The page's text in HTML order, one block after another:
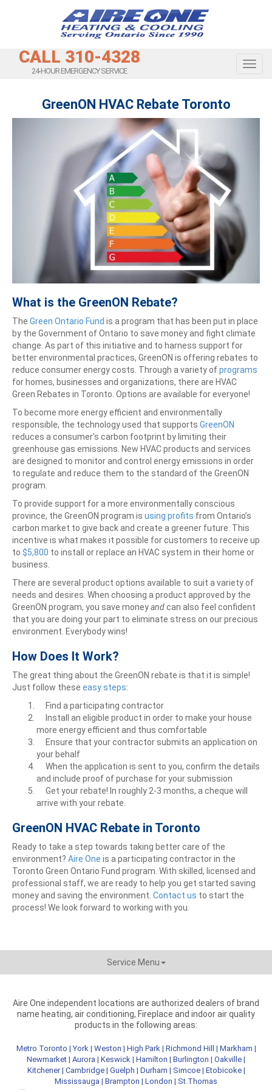
CALL 310-4328
24-HOUR EMERGENCY SERVICE
GreenON HVAC Rebate Toronto
What is the GreenON Rebate?
The Green Ontario Fund is a program that has been put in place
by the Government of Ontario to save money and fight climate
change. As part of this initiative and to harness support for
better environmental practices, GreenON is offering rebates to
reduce consumer energy costs. Through a variety ofprograms
for homes, businesses and organizations, there are HVAC
Green Rebates in Toronto. Options are available for everyone!
To become more energy efficient and environmentally
responsible, the technology used that supports GreenON
reduces a consumer’s carbon footprint by limiting their
greenhouse gas emissions. New HVAC products and services
are designed to monitor and control energy emissions in order
to regulate and reduce them to the standard of the GreenON
program.
To provide support for a more environmentally conscious
province, the GreenON program is using profits from Ontario’s
carbon market to give back and create a greener future. This
incentive is what makes it possible for customers to receive up
to $5,800 to install or replace an HVAC system in their home or
business.
There are several product options available to suit a variety of
needs and desires. When choosing a product approved by the
GreenON program, you save moneyandcan also feel confident
that you are doing your part to eliminate stress on our precious
environment. Everybody wins!
How Does It Work?
The great thing about the GreenON rebate is that it is simple!
Just follow these easysteps:
Find a participating contractor
Install an eligible product in order to make your house
more energy efficient and thus comfortable
Ensure that your contractor submits an application on
your behalf
When the application is sent to you, confirm the details
and include proof of purchase for your submission
Get your rebate! In roughly 2-3 months, a cheque will
arrive with your rebate.
GreenON HVAC Rebate in Toronto
Ready to take a step towards taking better care of the
environment? Aire One is a participating contractor in the
Toronto Green Ontario Fund program. With skilled, licensed and
professional staff, we are ready to help you get started saving
money and saving the environment. Contact us to start the
process! We look forward to working with you.
Service Menu
Aire One independent locations are authorized dealers of brand
name heating, air conditioning, Fireplace and indoor air quality
products in the following areas:
Metro Toronto |York | Weston | High Park | Richmond Hill | Markham |
Newmarket | Aurora | Keswick | Hamilton | Burlington | Oakville |
Kitchener| Cambridge| Guelph | Durham | Simcoe| Etobicoke|
Mississauga | Brampton | London | St.Thomas